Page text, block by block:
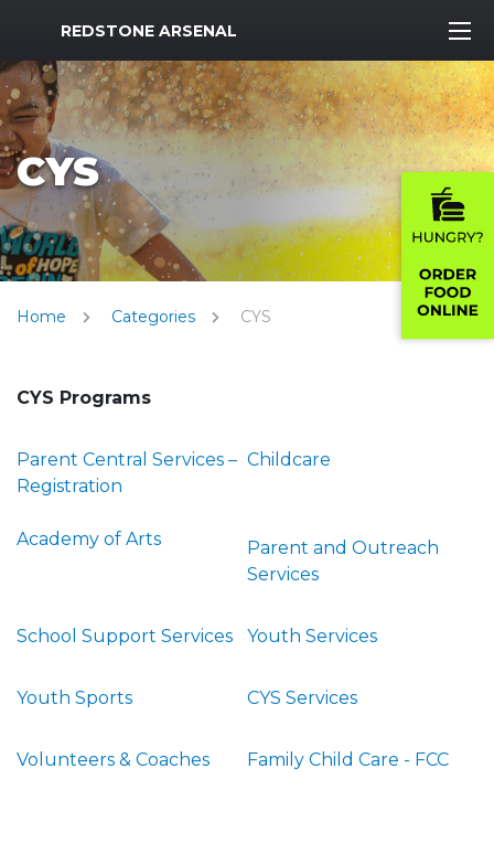
MWR Logo
REDSTONE ARSENAL
CYS
Home Categories CYS
CYS Programs
Parent Central Services –
Registration
Childcare
Academy of Arts
Parent and Outreach
Services
School Support Services Youth Services
Youth Sports CYS Services
Volunteers & Coaches Family Child Care - FCC